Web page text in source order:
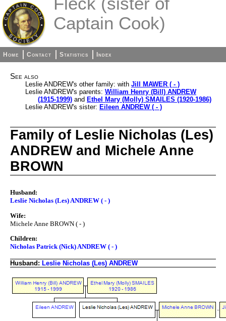
Captain Cook)
Home Contact Statistics Index
See also
Leslie ANDREW's other family: with Jill MAWER ( - )
Leslie ANDREW's parents: William Henry (Bill) ANDREW
(1915-1999) and Ethel Mary (Molly) SMAILES (1920-1986)
Leslie ANDREW's sister: Eileen ANDREW ( - )
Family of Leslie Nicholas (Les)
ANDREW and Michele Anne
BROWN
Husband:
Leslie Nicholas (Les) ANDREW ( - )
Wife:
Michele Anne BROWN ( - )
Children:
Nicholas Patrick (Nick) ANDREW ( - )
Husband: Leslie Nicholas (Les) ANDREW